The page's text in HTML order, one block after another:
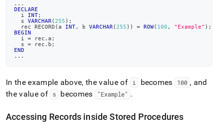
. . .
DECLARE
  i
INT;
  s
VARCHAR ( 255 ) ;
  rec RECORD
(a INT, b VARCHAR ( 255 ) ) = ROW( 100 , "Example" ) ;
BEGIN
  i
= rec . a ;
  s
= rec . b ;
END
. . .
In the example above, the value of i becomes 100 , and
the value of
s becomes "Example" .
Accessing Records inside Stored Procedures